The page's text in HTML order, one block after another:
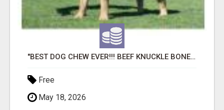
"BEST DOG CHEW EVER!!! BEEF KNUCKLE BONES!"
Free
May 18, 2026